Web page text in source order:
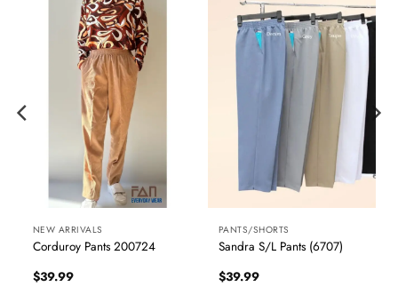
NEW ARRIVALS
Corduroy Pants 200724
$39.99
PANTS/SHORTS
Sandra S/L Pants (6707)
$39.99